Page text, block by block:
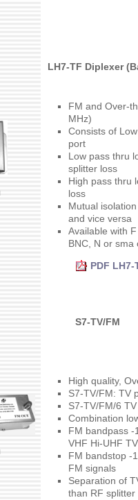
LH7-TF Diplexer
FM and Over-
MHz)
Consists of
port
Low pass thru
splitter loss
High pass thru
loss
Mutual
and vice versa
Available with
BNC, N or sma
PDF
S7-TV/FM
High quality,
S7-TV/FM: TV
S7-TV/FM/6
Combination
FM bandpass -
VHF Hi-UHF
FM bandstop -
FM signals
Separation of
than RF splitter